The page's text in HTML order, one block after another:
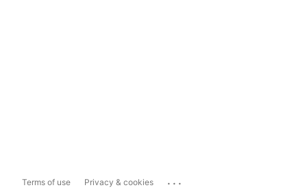
Terms of use Privacy & cookies ...